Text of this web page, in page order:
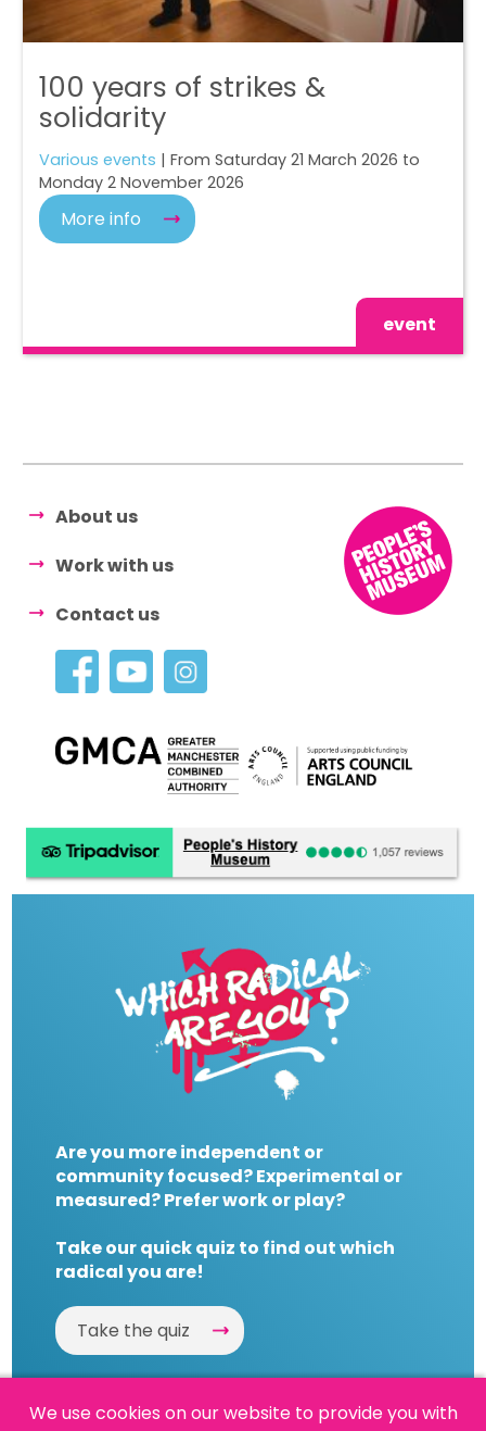
100 years of strikes &
solidarity
Various events | From Saturday 21 March 2026 to
Monday 2 November 2026
More info
event
About us
Work with us
Contact us
Are you more independent or
community focused? Experimental or
measured? Prefer work or play?
Take our quick quiz to find out which
radical you are!
Take the quiz
We use cookies on our website to provide you with